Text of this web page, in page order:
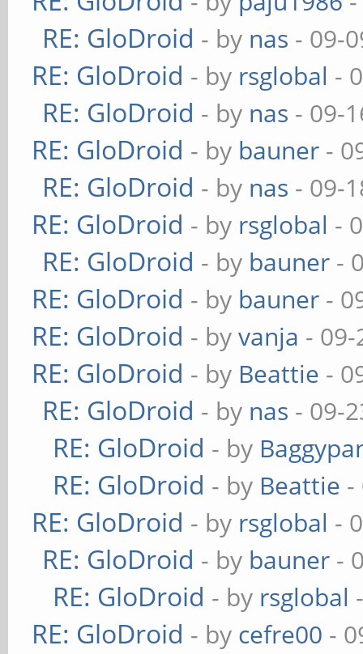
RE: GloDroid - by nas - 09-
RE: GloDroid - by rsglobal -
RE: GloDroid - by nas - 09-
RE: GloDroid - by bauner -
RE: GloDroid - by nas - 09-
RE: GloDroid - by rsglobal -
RE: GloDroid - by bauner -
RE: GloDroid - by bauner -
RE: GloDroid - byvanja -
RE: GloDroid - by Beattie -
RE: GloDroid - by nas - 09-
RE: GloDroid - by
RE: GloDroid - by Beattie -
RE: GloDroid - by rsglobal -
RE: GloDroid - by bauner -
RE: GloDroid - by rsglobal
RE: GloDroid - by cefre00 -